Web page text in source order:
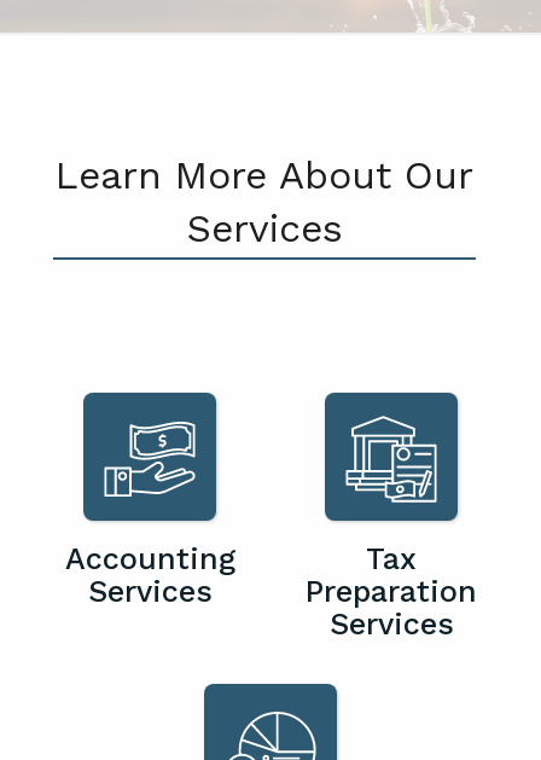
Learn More About Our
Services
Accounting
Services
Tax
Preparation
Services